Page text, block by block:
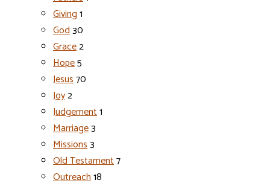
Giving1
God30
Grace2
Hope5
Jesus70
Joy2
Judgement1
Marriage3
Missions3
Old Testament7
Outreach18